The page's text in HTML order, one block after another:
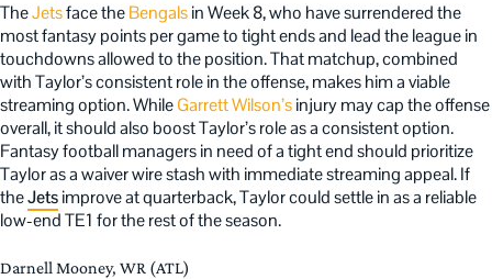
TheJetsface theBengalsin Week 8, who have surrendered the
most fantasy points per game to tight ends and lead the league in
touchdowns allowed to the position. That matchup, combined
with Taylor’s consistent role in the offense, makes him a viable
streaming option. WhileGarrett Wilson’sinjury may cap the offense
overall, it should also boost Taylor’s role as a consistent option.
Fantasy football managers in need of a tight end should prioritize
Taylor as a waiver wire stash with immediate streaming appeal. If
theJetsimprove at quarterback, Taylor could settle in as a reliable
low-end TE1 for the rest of the season.
Darnell Mooney, WR (ATL)